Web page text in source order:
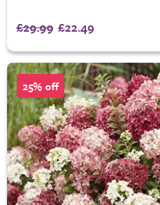
£29.99 £22.49
25% off